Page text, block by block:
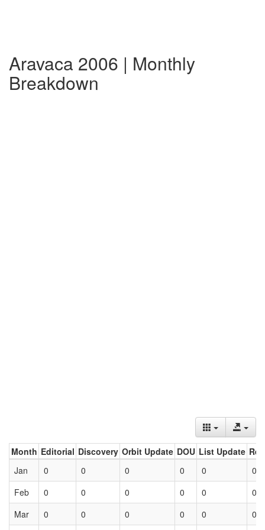
Aravaca 2006 | Monthly
Breakdown
Month Editorial Discovery Orbit Update DOU List Update
Jan
0 0 0 0 0
0
Feb
0 0 0 0 0
0
Mar
0 0 0 0 0 0